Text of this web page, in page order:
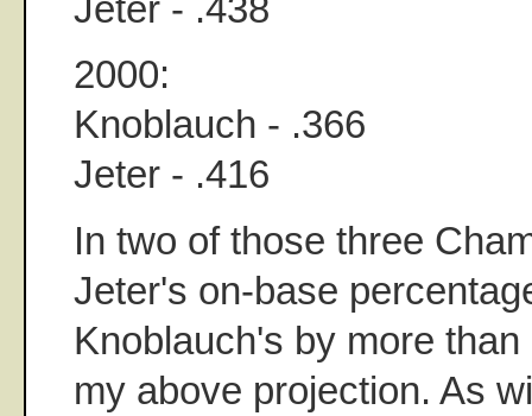
2000:
Knoblauch - .366
Jeter - .416
In two of those three
Jeter's on-base
Knoblauch's by more
my above projection. As